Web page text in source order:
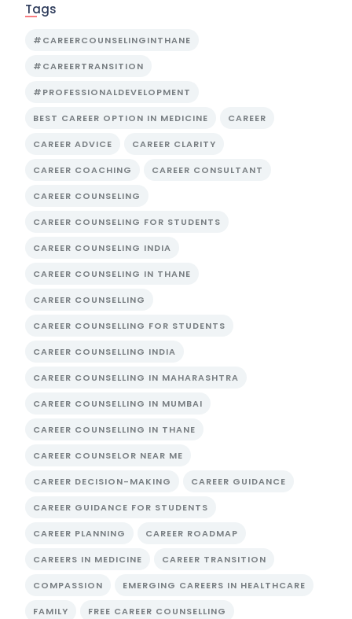
Tags
#CAREERCOUNSELINGINTHANE
#CAREERTRANSITION
#PROFESSIONALDEVELOPMENT
BEST CAREER OPTION IN MEDICINE CAREER
CAREER ADVICE CAREER CLARITY
CAREER COACHING CAREER CONSULTANT
CAREER COUNSELING
CAREER COUNSELING FOR STUDENTS
CAREER COUNSELING INDIA
CAREER COUNSELING IN THANE
CAREER COUNSELLING
CAREER COUNSELLING FOR STUDENTS
CAREER COUNSELLING INDIA
CAREER COUNSELLING IN MAHARASHTRA
CAREER COUNSELLING IN MUMBAI
CAREER COUNSELLING IN THANE
CAREER COUNSELOR NEAR ME
CAREER DECISION-MAKING CAREER GUIDANCE
CAREER GUIDANCE FOR STUDENTS
CAREER PLANNING CAREER ROADMAP
CAREERS IN MEDICINE CAREER TRANSITION
COMPASSION EMERGING CAREERS IN HEALTHCARE
FAMILY FREE CAREER COUNSELLING